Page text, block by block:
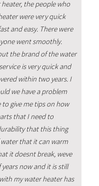
the people who
were very quick
and easy. There were
went smoothly.
the brand of the water
is very quick and
within two years. I
we have a problem
give me tips on how
that I need to
that this thing
that it can warm
it doesnt break, weve
now and it is still
my water heater has